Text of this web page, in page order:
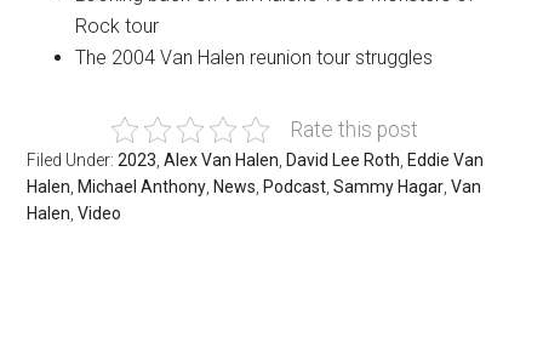
Rock tour
The 2004 Van Halen reunion tour struggles
Rate this post
Filed Under:2023 ,Alex Van Halen David Lee Roth Eddie Van
Halen Michael Anthony News Podcast ,Sammy Hagar ,Van
Halen ,Video